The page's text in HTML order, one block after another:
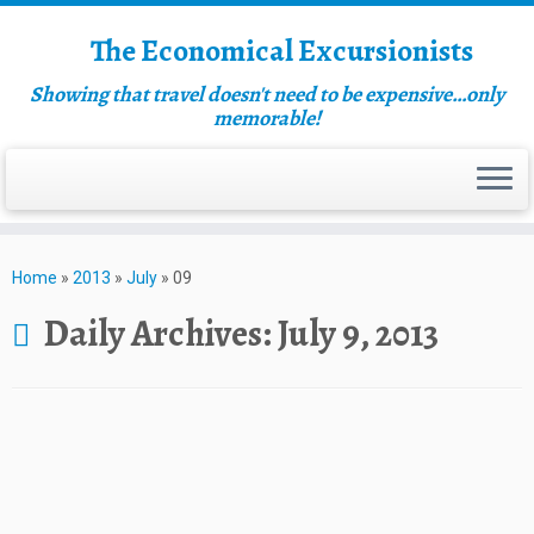
The Economical Excursionists
Showing that travel doesn't need to be expensive…only
memorable!
Home » 2013 » July » 09
Daily Archives:July 9, 2013